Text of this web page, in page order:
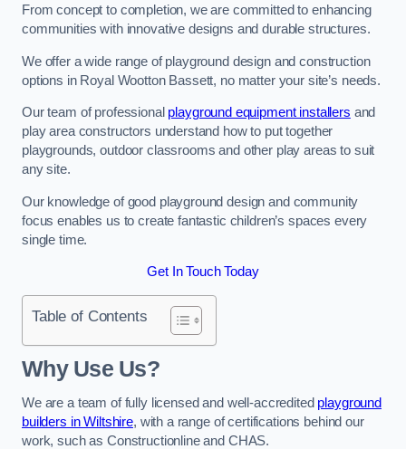
From concept to completion, we are committed to enhancing
communities with innovative designs and durable structures.
We offer a wide range of playground design and construction
options in Royal Wootton Bassett, no matter your site’s needs.
Our team of professional playground equipment installers and
play area constructors understand how to put together
playgrounds, outdoor classrooms and other play areas to suit
any site.
Our knowledge of good playground design and community
focus enables us to create fantastic children’s spaces every
single time.
Get In Touch Today
Table of Contents
Why Use Us?
We are a team of fully licensed and well-accredited playground
builders in Wiltshire, with a range of certifications behind our
work, such as Constructionline and CHAS.